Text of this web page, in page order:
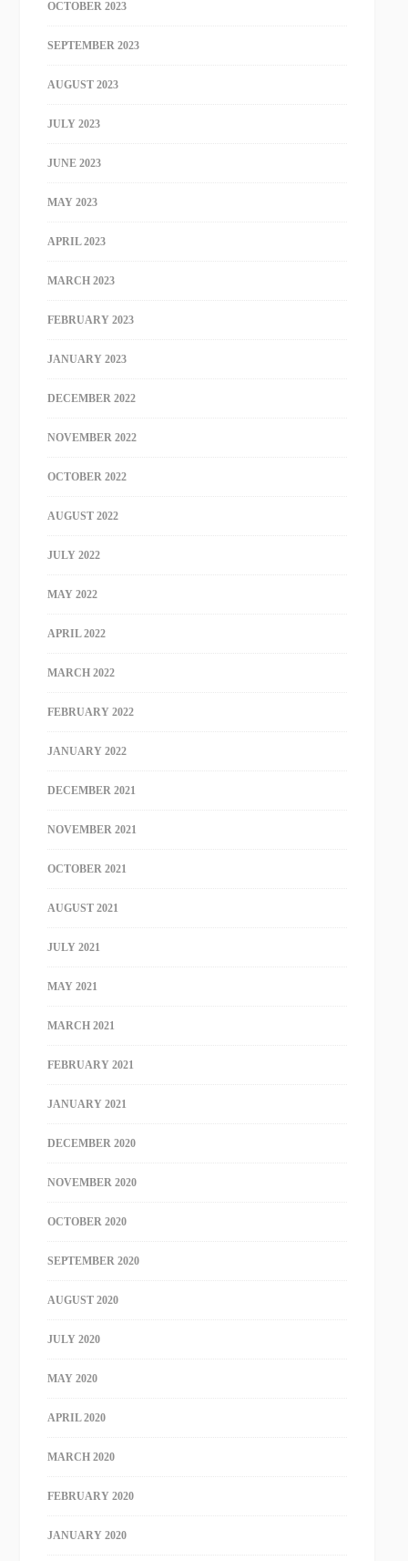
OCTOBER 2023
SEPTEMBER 2023
AUGUST 2023
JULY 2023
JUNE 2023
MAY 2023
APRIL 2023
MARCH 2023
FEBRUARY 2023
JANUARY 2023
DECEMBER 2022
NOVEMBER 2022
OCTOBER 2022
AUGUST 2022
JULY 2022
MAY 2022
APRIL 2022
MARCH 2022
FEBRUARY 2022
JANUARY 2022
DECEMBER 2021
NOVEMBER 2021
OCTOBER 2021
AUGUST 2021
JULY 2021
MAY 2021
MARCH 2021
FEBRUARY 2021
JANUARY 2021
DECEMBER 2020
NOVEMBER 2020
OCTOBER 2020
SEPTEMBER 2020
AUGUST 2020
JULY 2020
MAY 2020
APRIL 2020
MARCH 2020
FEBRUARY 2020
JANUARY 2020